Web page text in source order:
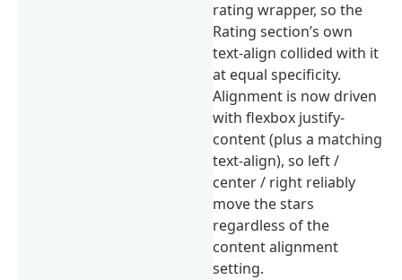
rating wrapper, so the
Rating section’s own
text-align collided with it
at equal specificity.
Alignment is now driven
with flexbox justify-
content (plus a matching
text-align), so left /
center / right reliably
move the stars
regardless of the
content alignment
setting.